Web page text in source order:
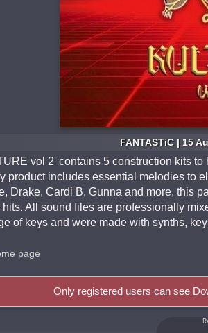
FANTASTiC | 15
vol 2' contains 5 construction kits
product includes essential melodies to
Drake, Cardi B, Gunna and more, this
hits. All sound files are professionally
of keys and were made with synths,
page
Only registered users can see